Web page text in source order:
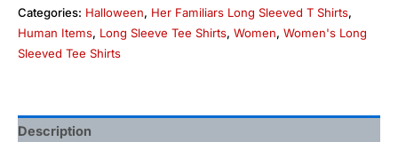
Categories: Halloween, Her Familiars Long Sleeved T Shirts,
Human Items, Long Sleeve Tee Shirts, Women, Women's Long
Sleeved Tee Shirts
Description